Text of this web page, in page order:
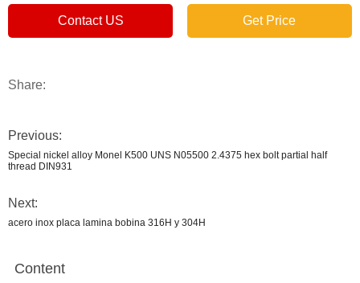
Contact US Get Price
Share:
Previous:
Special nickel alloy Monel K500 UNS N05500 2.4375 hex bolt partial half
thread DIN931
Next:
acero inox placa lamina bobina 316H y 304H
Content